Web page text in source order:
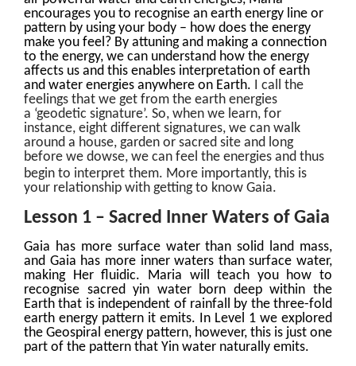
encourages you to recognise an earth energy line or
pattern by using your body – how does the energy
make you feel? By attuning and making a connection
to the energy, we can understand how the energy
affects us and this enables interpretation of earth
and water energies anywhere on Earth. I call the
feelings that we get from the earth energies
a ‘geodetic signature’. So, when we learn, for
instance, eight different signatures, we can walk
around a house, garden or sacred site and long
before we dowse, we can feel the energies and thus
begin to interpret them. More importantly, this is
your relationship with getting to know Gaia.
Lesson 1 – Sacred Inner Waters of Gaia
Gaia has more surface water than solid land mass,
and Gaia has more inner waters than surface water,
making Her fluidic. Maria will teach you how to
recognise sacred yin water born deep within the
Earth that is independent of rainfall by the three-fold
earth energy pattern it emits. In Level 1 we explored
the Geospiral energy pattern, however, this is just one
part of the pattern that Yin water naturally emits.